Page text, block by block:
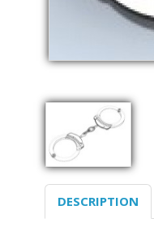
DESCRIPTION